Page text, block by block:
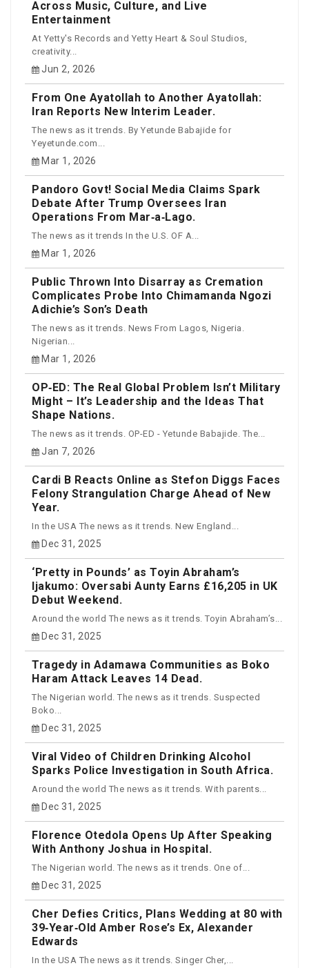
Across Music, Culture, and Live
Entertainment
At Yetty's Records and Yetty Heart & Soul Studios,
creativity...
Jun 2, 2026
From One Ayatollah to Another Ayatollah:
Iran Reports New Interim Leader.
The news as it trends. By Yetunde Babajide for
Yeyetunde.com...
Mar 1, 2026
Pandoro Govt! Social Media Claims Spark
Debate After Trump Oversees Iran
Operations From Mar‑a‑Lago.
The news as it trends In the U.S. OF A...
Mar 1, 2026
Public Thrown Into Disarray as Cremation
Complicates Probe Into Chimamanda Ngozi
Adichie’s Son’s Death
The news as it trends. News From Lagos, Nigeria.
Nigerian...
Mar 1, 2026
OP‑ED: The Real Global Problem Isn’t Military
Might – It’s Leadership and the Ideas That
Shape Nations.
The news as it trends. OP-ED - Yetunde Babajide. The...
Jan 7, 2026
Cardi B Reacts Online as Stefon Diggs Faces
Felony Strangulation Charge Ahead of New
Year.
In the USA The news as it trends. New England...
Dec 31, 2025
‘Pretty in Pounds’ as Toyin Abraham’s
Ijakumo: Oversabi Aunty Earns £16,205 in UK
Debut Weekend.
Around the world The news as it trends. Toyin Abraham’s...
Dec 31, 2025
Tragedy in Adamawa Communities as Boko
Haram Attack Leaves 14 Dead.
The Nigerian world. The news as it trends. Suspected
Boko...
Dec 31, 2025
Viral Video of Children Drinking Alcohol
Sparks Police Investigation in South Africa.
Around the world The news as it trends. With parents...
Dec 31, 2025
Florence Otedola Opens Up After Speaking
With Anthony Joshua in Hospital.
The Nigerian world. The news as it trends. One of...
Dec 31, 2025
Cher Defies Critics, Plans Wedding at 80 with
39‑Year‑Old Amber Rose’s Ex, Alexander
Edwards
In the USA The news as it trends. Singer Cher,...